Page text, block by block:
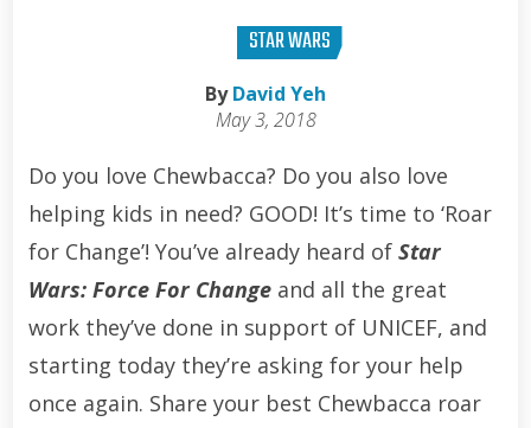
STAR WARS
ByDavid Yeh
May 3, 2018
Do you love Chewbacca? Do you also love
helping kids in need? GOOD! It’s time to ‘Roar
for Change’! You’ve already heard of Star
Wars: Force For Changeand all the great
work they’ve done in support of UNICEF, and
starting today they’re asking for your help
once again. Share your best Chewbacca roar